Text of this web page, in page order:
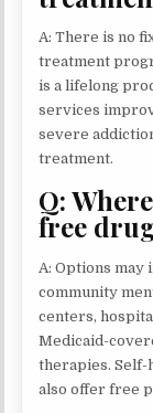
A: There is no
treatment
is a lifelong
services
severe
treatment.
Q:
free
A: Options
community
centers,
Medicaid-
therapies. Self-
also offer free